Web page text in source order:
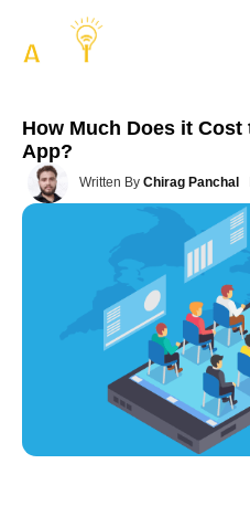
content
How Much Does it
App?
Written By Chirag Panchal